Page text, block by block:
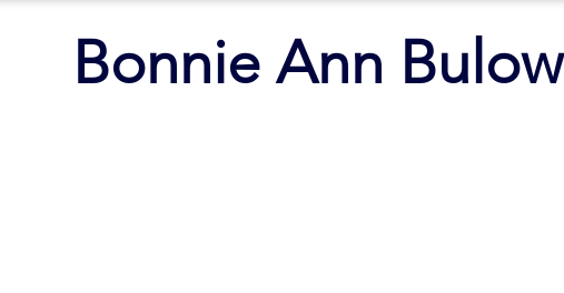
Bonnie Ann Bulow